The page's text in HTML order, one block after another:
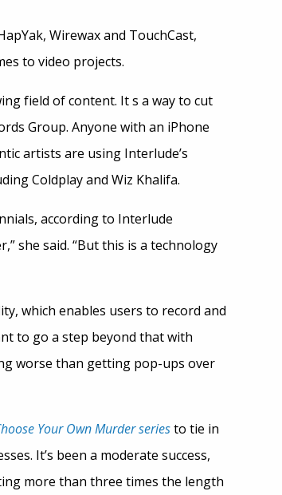
Wirewax and TouchCast,
to video projects.
field of content. It s a way to cut
Group. Anyone with an iPhone
artists are using Interlude’s
Coldplay and Wiz Khalifa.
according to Interlude
she said. “But this is a technology
which enables users to record and
to go a step beyond that with
worse than getting pop-ups over
Your Own Murder seriesto tie in
It’s been a moderate success,
more than three times the length